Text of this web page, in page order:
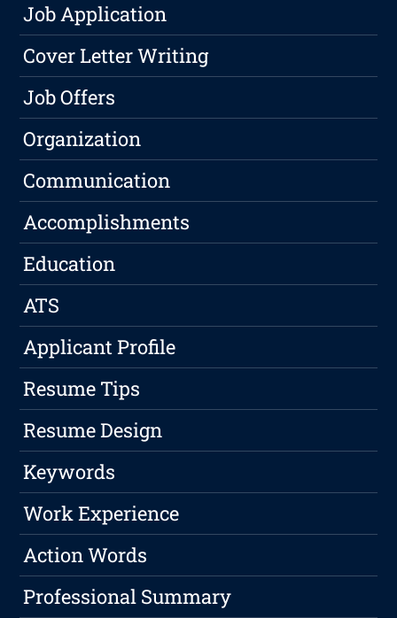
Job Application
Cover Letter Writing
Job Offers
Organization
Communication
Accomplishments
Education
ATS
Applicant Profile
Resume Tips
Resume Design
Keywords
Work Experience
Action Words
Professional Summary